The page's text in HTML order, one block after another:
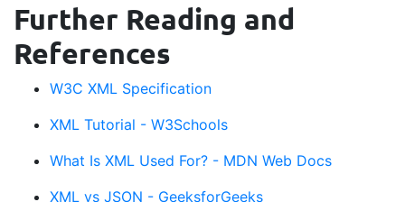
Further Reading and
References
W3C XML Specification
XML Tutorial - W3Schools
What Is XML Used For? - MDN Web Docs
XML vs JSON - GeeksforGeeks